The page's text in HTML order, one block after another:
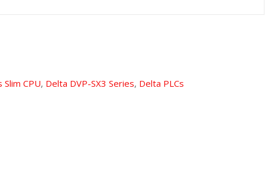
CPU, Delta DVP-SX3 Series, Delta PLCs